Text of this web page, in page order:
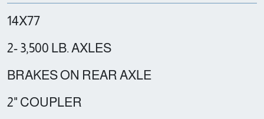
14X77
2- 3,500 LB. AXLES
BRAKES ON REAR AXLE
2" COUPLER